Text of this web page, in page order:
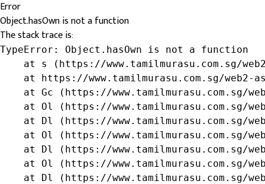
Error
Object.hasOwn is not a function
The stack trace is:
TypeError: Object.hasOwn is not a function
at s (https://www.tamilmurasu.com.sg/
at https://www.tamilmurasu.com.sg/web2-
at Gc (https://www.tamilmurasu.com.sg/
at Ol (https://www.tamilmurasu.com.sg/
at Dl (https://www.tamilmurasu.com.sg/
at Ol (https://www.tamilmurasu.com.sg/
at Dl (https://www.tamilmurasu.com.sg/
at Ol (https://www.tamilmurasu.com.sg/
at Dl (https://www.tamilmurasu.com.sg/